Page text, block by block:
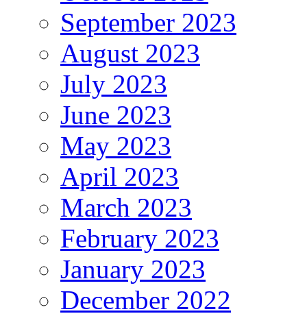
September 2023
August 2023
July 2023
June 2023
May 2023
April 2023
March 2023
February 2023
January 2023
December 2022